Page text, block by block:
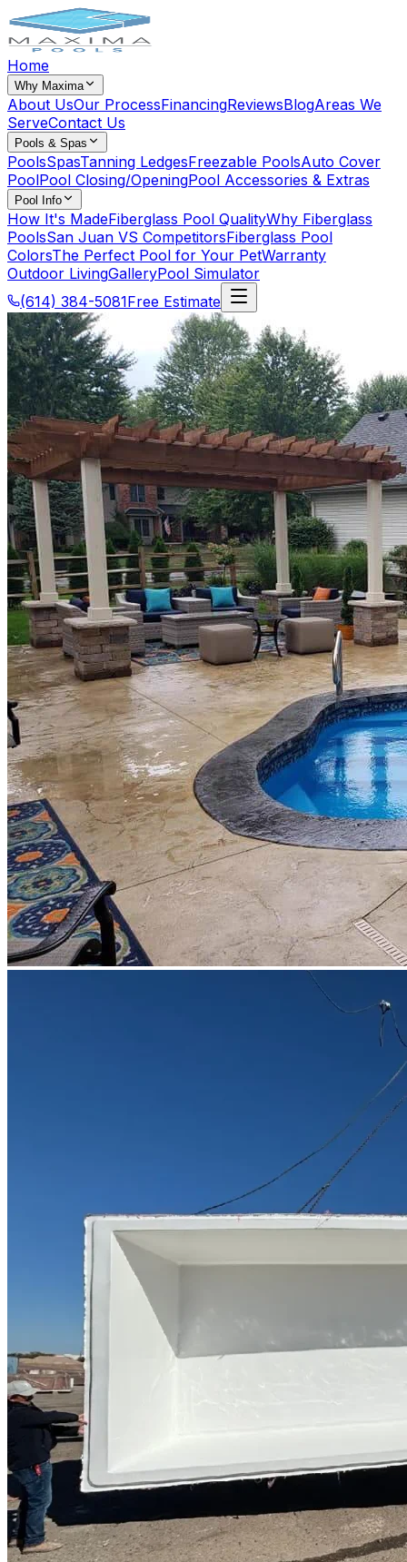
Home
Why Maxima
About UsOur ProcessFinancingReviewsBlogAreas We
ServeContact Us
Pools & Spas
PoolsSpasTanning LedgesFreezable PoolsAuto Cover
PoolPool Closing/OpeningPool Accessories & Extras
Pool Info
How It's MadeFiberglass Pool QualityWhy Fiberglass
PoolsSan Juan VS CompetitorsFiberglass Pool
ColorsThe Perfect Pool for Your PetWarranty
Outdoor LivingGalleryPool Simulator
(614) 384-5081Free Estimate